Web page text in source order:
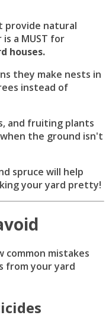
provide natural
a MUST for
houses.
they make nests in
instead of
and fruiting plants
the ground isn't
spruce will help
your yard pretty!
common mistakes
from your yard